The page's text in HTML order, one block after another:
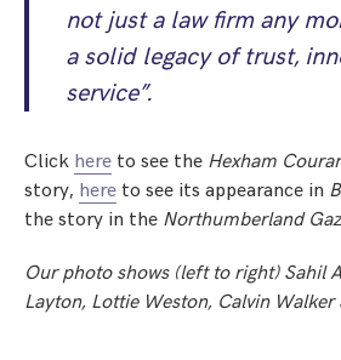
not just a law firm any
a solid legacy of trust,
service”.
Click here to see the Hexham
story, here to see its appearance in
the story in the Northumberland
Our photo shows (left to right) Sahil
Layton, Lottie Weston, Calvin